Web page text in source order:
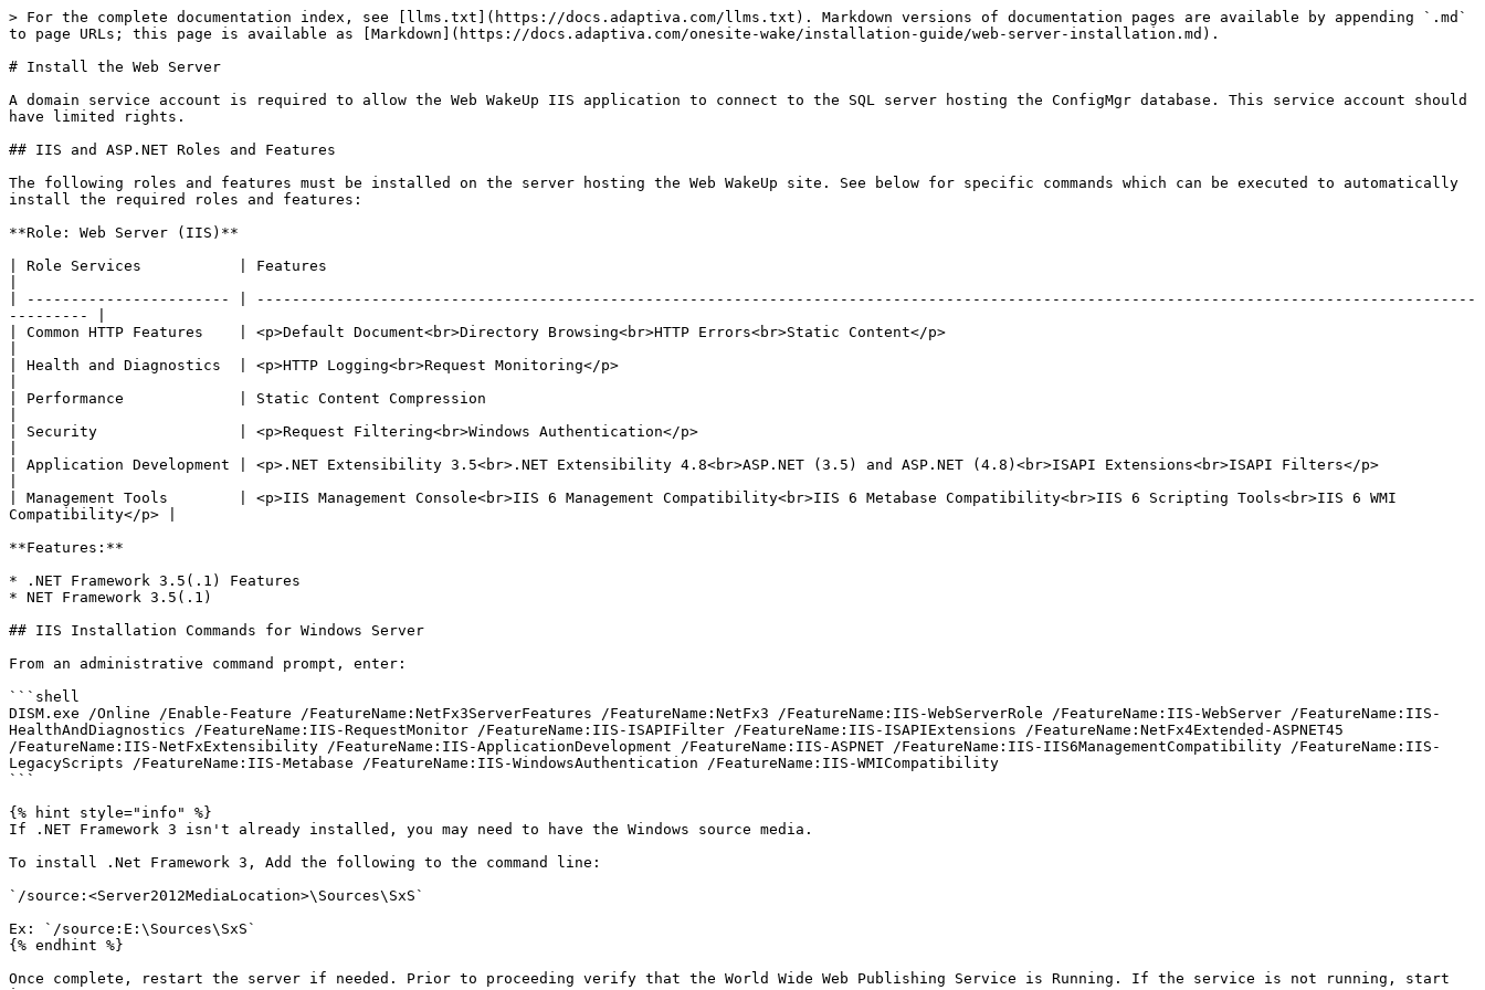
> For the complete documentation index, see [llms.txt](https://docs.adaptiva.com/llms.txt). Markdown versions of documentation pages are available by appending `.md`
to page URLs; this page is available as [Markdown](https://docs.adaptiva.com/onesite-wake/installation-guide/web-server-installation.md).
# Install the Web Server
A domain service account is required to allow the Web WakeUp IIS application to connect to the SQL server hosting the ConfigMgr database. This service account should
have limited rights.
## IIS and ASP.NET Roles and Features
The following roles and features must be installed on the server hosting the Web WakeUp site. See below for specific commands which can be executed to automatically
install the required roles and features:
**Role: Web Server (IIS)**
| Role Services           | Features
| ----------------------- | ------------------------------------------------------------------------------------------------------------------------------------------
--------- |
| Common HTTP Features    | <p>Default Document<br>Directory Browsing<br>HTTP Errors<br>Static Content</p>
| Health and Diagnostics  | <p>HTTP Logging<br>Request Monitoring</p>
| Performance             | Static Content Compression
| Security                | <p>Request Filtering<br>Windows Authentication</p>
| Application Development | <p>.NET Extensibility 3.5<br>.NET Extensibility 4.8<br>ASP.NET (3.5) and ASP.NET (4.8)<br>ISAPI Extensions<br>ISAPI Filters</p>
| Management Tools        | <p>IIS Management Console<br>IIS 6 Management Compatibility<br>IIS 6 Metabase Compatibility<br>IIS 6 Scripting Tools<br>IIS 6 WMI
Compatibility</p> |
**Features:**
* .NET Framework 3.5(.1) Features
* NET Framework 3.5(.1)
## IIS Installation Commands for Windows Server
From an administrative command prompt, enter:
```shell
DISM.exe /Online /Enable-Feature /FeatureName:NetFx3ServerFeatures /FeatureName:NetFx3 /FeatureName:IIS-WebServerRole /FeatureName:IIS-WebServer /FeatureName:IIS-
HealthAndDiagnostics /FeatureName:IIS-RequestMonitor /FeatureName:IIS-ISAPIFilter /FeatureName:IIS-ISAPIExtensions /FeatureName:NetFx4Extended-ASPNET45
/FeatureName:IIS-NetFxExtensibility /FeatureName:IIS-ApplicationDevelopment /FeatureName:IIS-ASPNET /FeatureName:IIS-IIS6ManagementCompatibility /FeatureName:IIS-
LegacyScripts /FeatureName:IIS-Metabase /FeatureName:IIS-WindowsAuthentication /FeatureName:IIS-WMICompatibility
```
{% hint style="info" %}
If .NET Framework 3 isn't already installed, you may need to have the Windows source media.
To install .Net Framework 3, Add the following to the command line:
`/source:<Server2012MediaLocation>\Sources\SxS`
Ex: `/source:E:\Sources\SxS`
{% endhint %}
Once complete, restart the server if needed. Prior to proceeding verify that the World Wide Web Publishing Service is Running. If the service is not running, start